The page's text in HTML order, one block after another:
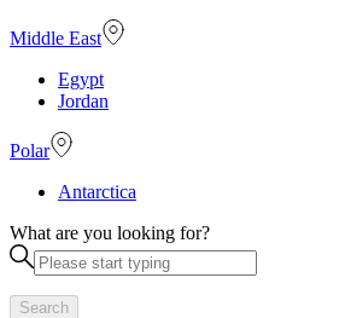
Middle East
Egypt
Jordan
Polar
Antarctica
What are you looking for?
Search